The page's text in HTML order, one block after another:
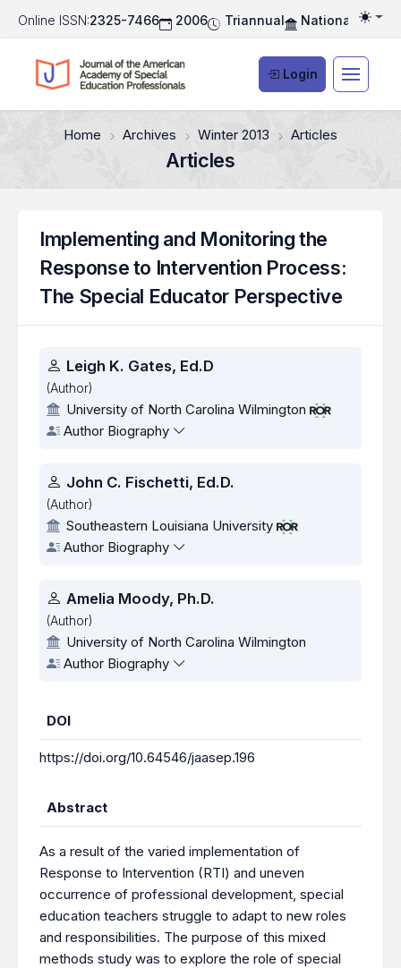
Online ISSN:2325-7466 2006 Triannual National
Login
Home Archives Winter 2013 Articles
Articles
Implementing and Monitoring the
Response to Intervention Process:
The Special Educator Perspective
Authors
Leigh K. Gates, Ed.D
(Author)
University of North Carolina Wilmington
Author Biography
John C. Fischetti, Ed.D.
(Author)
Southeastern Louisiana University
Author Biography
Amelia Moody, Ph.D.
(Author)
University of North Carolina Wilmington
Author Biography
DOI
https://doi.org/10.64546/jaasep.196
Abstract
As a result of the varied implementation of
Response to Intervention (RTI) and uneven
occurrence of professional development, special
education teachers struggle to adapt to new roles
and responsibilities. The purpose of this mixed
methods study was to explore the role of special